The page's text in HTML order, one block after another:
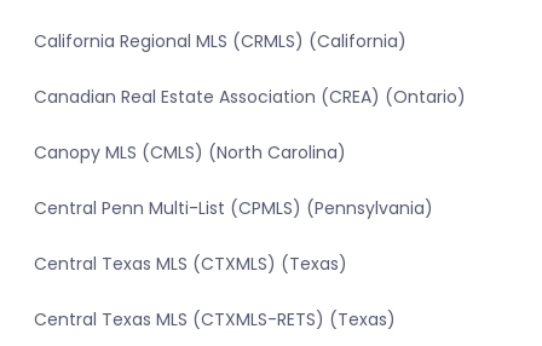
California Regional MLS (CRMLS) (California)
Canadian Real Estate Association (CREA) (Ontario)
Canopy MLS (CMLS) (North Carolina)
Central Penn Multi-List (CPMLS) (Pennsylvania)
Central Texas MLS (CTXMLS) (Texas)
Central Texas MLS (CTXMLS-RETS) (Texas)